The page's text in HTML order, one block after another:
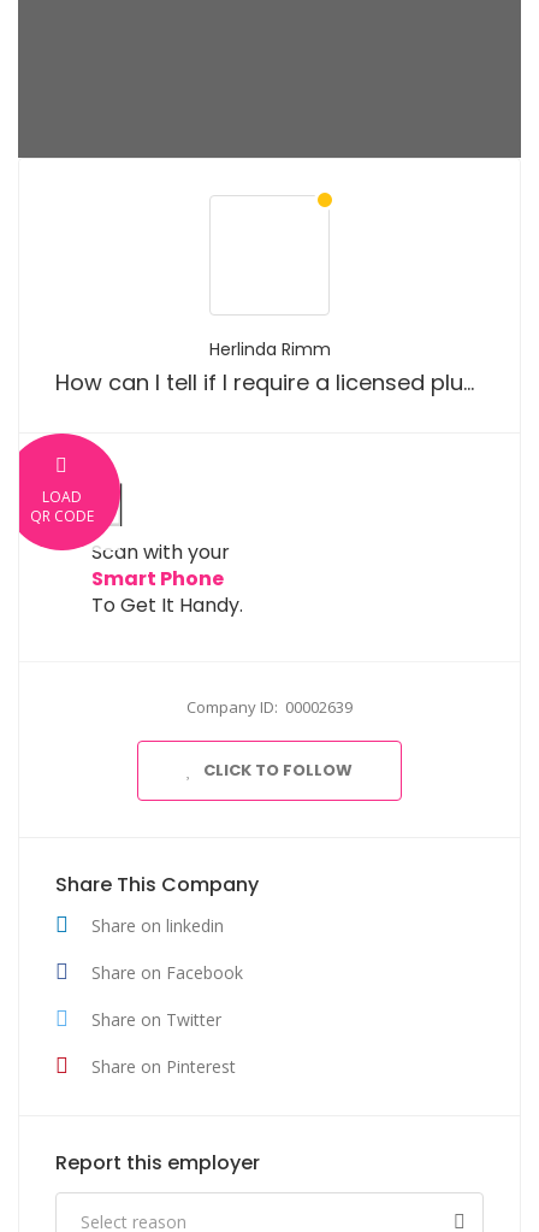
Herlinda Rimm
How can I tell if I require a licensed plumber?
LOAD
QR CODE
Scan with your
Smart Phone
To Get It Handy.
Company ID: 00002639
CLICK TO FOLLOW
Share This Company
Share on linkedin
Share on Facebook
Share on Twitter
Share on Pinterest
Report this employer